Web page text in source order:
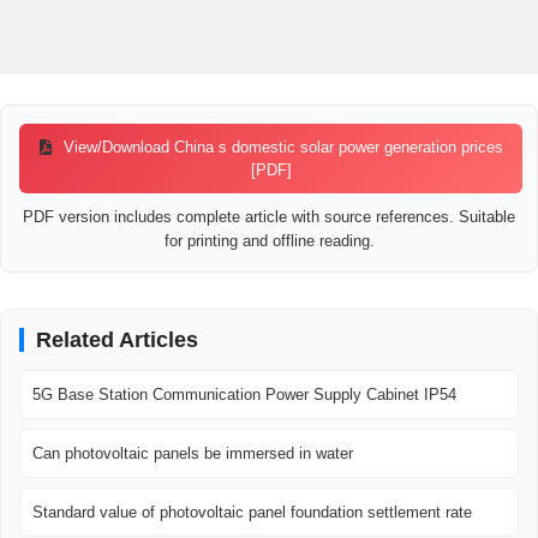
View/Download China s domestic solar power generation prices
[PDF]
PDF version includes complete article with source references. Suitable
for printing and offline reading.
Related Articles
5G Base Station Communication Power Supply Cabinet IP54
Can photovoltaic panels be immersed in water
Standard value of photovoltaic panel foundation settlement rate